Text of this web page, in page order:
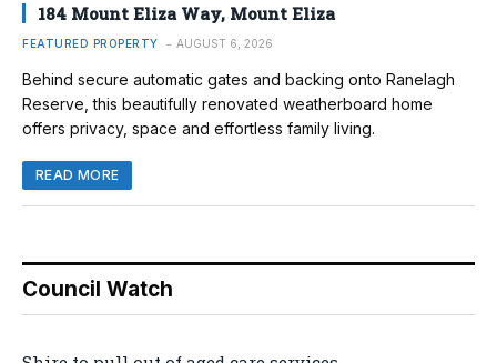
184 Mount Eliza Way, Mount Eliza
FEATURED PROPERTY AUGUST 6, 2026
Behind secure automatic gates and backing onto Ranelagh
Reserve, this beautifully renovated weatherboard home
offers privacy, space and effortless family living.
READ MORE
Council Watch